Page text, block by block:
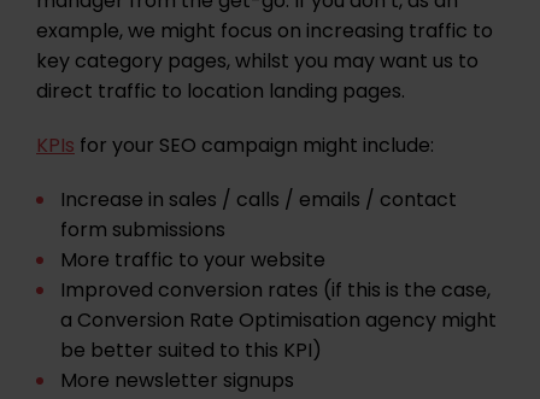
example, we might focus on increasing traffic to
key category pages, whilst you may want us to
direct traffic to location landing pages.
KPIsfor your SEO campaign might include:
Increase in sales / calls / emails / contact
form submissions
More traffic to your website
Improved conversion rates (if this is the case,
a Conversion Rate Optimisation agency might
be better suited to this KPI)
More newsletter signups